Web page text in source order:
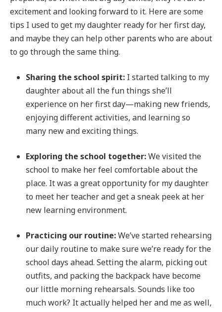
excitement and looking forward to it. Here are some
tips I used to get my daughter ready for her first day,
and maybe they can help other parents who are about
to go through the same thing.
Sharing the school spirit: I started talking to my
daughter about all the fun things she’ll
experience on her first day—making new friends,
enjoying different activities, and learning so
many new and exciting things.
Exploring the school together:We visited the
school to make her feel comfortable about the
place. It was a great opportunity for my daughter
to meet her teacher and get a sneak peek at her
new learning environment.
Practicing our routine:We’ve started rehearsing
our daily routine to make sure we’re ready for the
school days ahead. Setting the alarm, picking out
outfits, and packing the backpack have become
our little morning rehearsals. Sounds like too
much work? It actually helped her and me as well,